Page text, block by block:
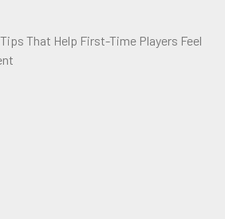
That Help First-Time Players Feel